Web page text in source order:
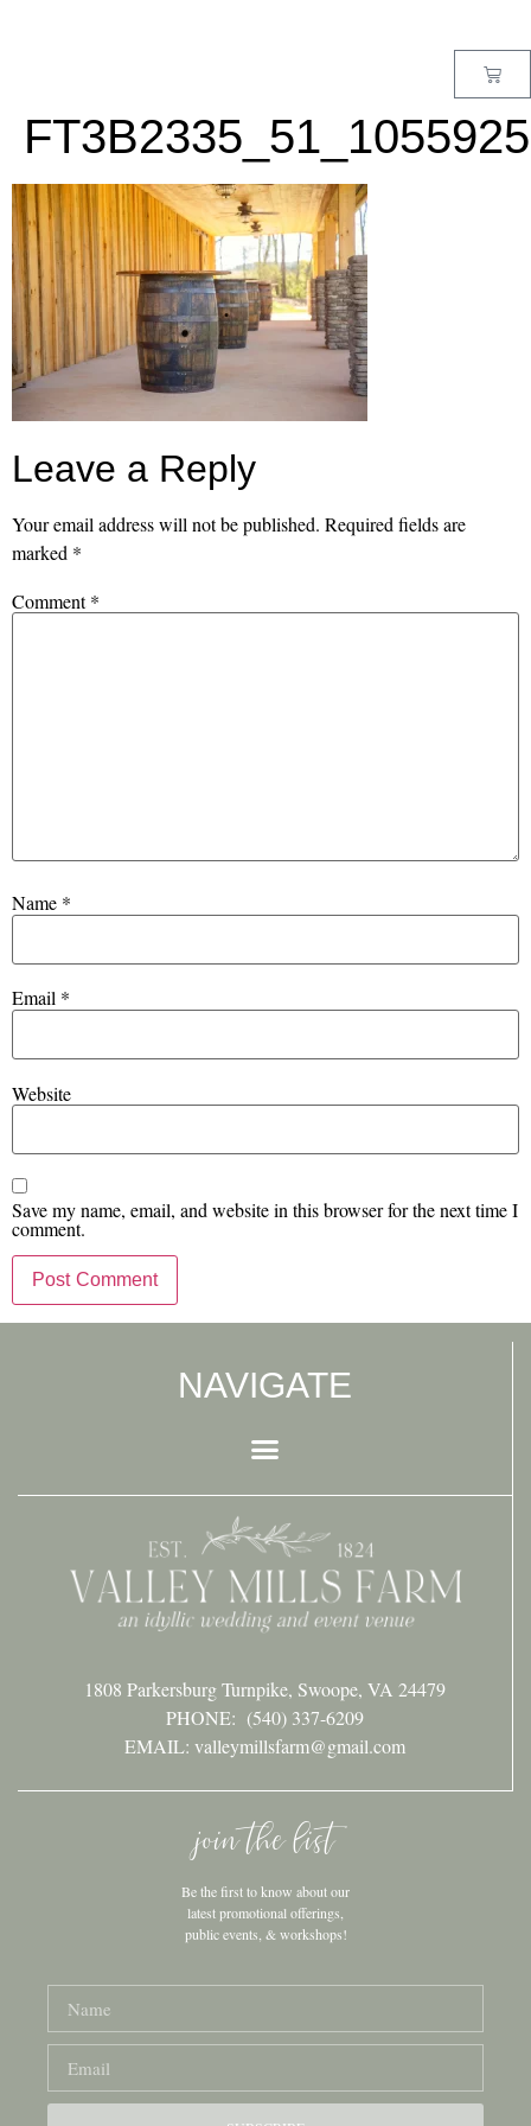
FT3B2335_51_1055925
Leave a Reply
Your email address will not be published. Required fields are
marked *
Comment*
Name *
Email *
Website
Save my name, email, and website in this browser for the next time I
comment.
NAVIGATE
1808 Parkersburg Turnpike, Swoope, VA 24479
PHONE: (540) 337-6209
EMAIL: valleymillsfarm@gmail.com
join the list
Be the first to know about our
latest promotional offerings,
public events, & workshops!